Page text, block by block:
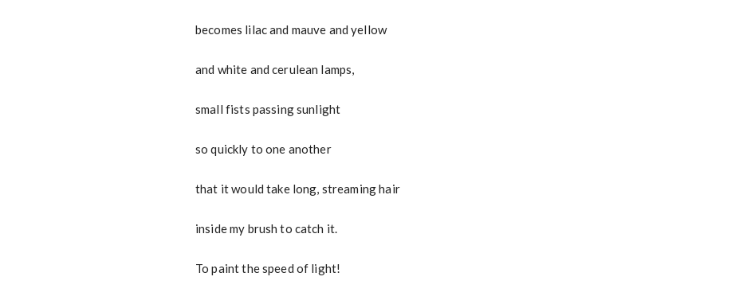
becomes lilac and mauve and yellow
and white and cerulean lamps,
small fists passing sunlight
so quickly to one another
that it would take long, streaming hair
inside my brush to catch it.
To paint the speed of light!